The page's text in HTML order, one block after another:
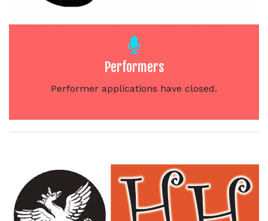
Performers
Performer applications have closed.